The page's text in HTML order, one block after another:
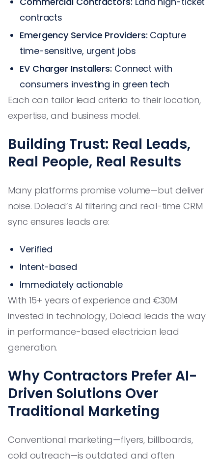
contracts
Emergency Service Providers: Capture
time-sensitive, urgent jobs
EV Charger Installers: Connect with
consumers investing in green tech
Each can tailor lead criteria to their location,
expertise, and business model.
Building Trust: Real Leads,
Real People, Real Results
Many platforms promise volume—but deliver
noise. Dolead’s AI filtering and real-time CRM
sync ensures leads are:
Verified
Intent-based
Immediately actionable
With 15+ years of experience and €30M
invested in technology, Dolead leads the way
in performance-based electrician lead
generation.
Why Contractors Prefer AI-
Driven Solutions Over
Traditional Marketing
Conventional marketing—flyers, billboards,
cold outreach—is outdated and often